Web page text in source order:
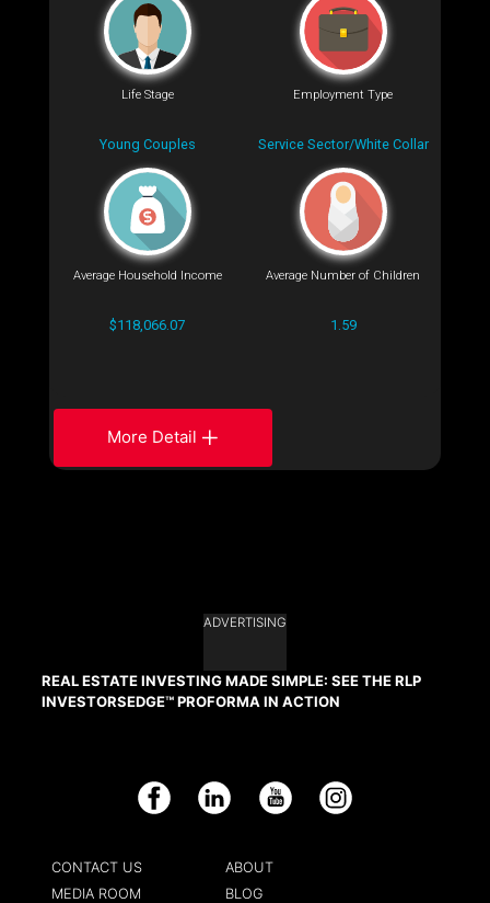
Life Stage
Young Couples
Employment Type
Service Sector/White Collar
Average Household Income
$118,066.07
Average Number of Children
1.59
More Detail
ADVERTISING
REAL ESTATE INVESTING MADE SIMPLE: SEE THE RLP
INVESTORSEDGE™ PROFORMA IN ACTION
Facebook LinkedIn YouTube Instagram
CONTACT US
ABOUT
MEDIA ROOM
BLOG